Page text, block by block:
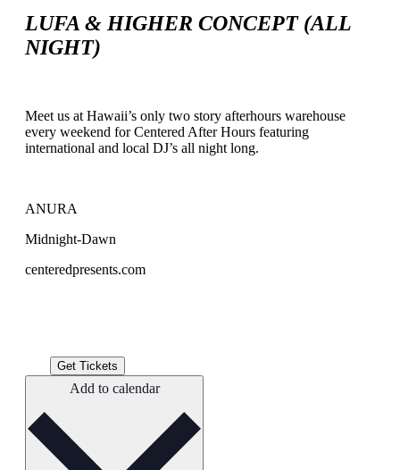
LUFA & HIGHER CONCEPT (ALL
NIGHT)
Meet us at Hawaii’s only two story afterhours warehouse
every weekend for Centered After Hours featuring
international and local DJ’s all night long.
ANURA
Midnight-Dawn
centeredpresents.com
Get Tickets
Add to calendar